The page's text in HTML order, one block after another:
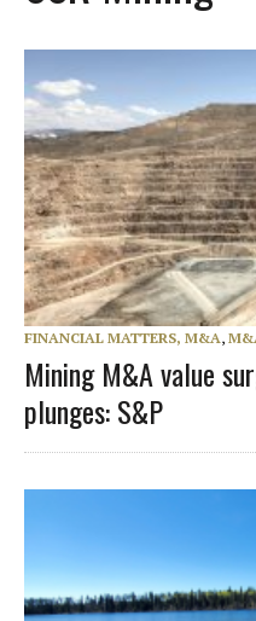
FINANCIAL MATTERS, M&A,
Mining M&A value
plunges: S&P